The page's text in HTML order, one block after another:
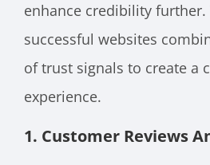
enhance credibility further.
successful websites
of trust signals to create a
experience.
1. Customer Reviews